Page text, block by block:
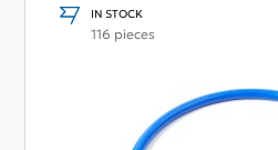
IN STOCK
116 pieces